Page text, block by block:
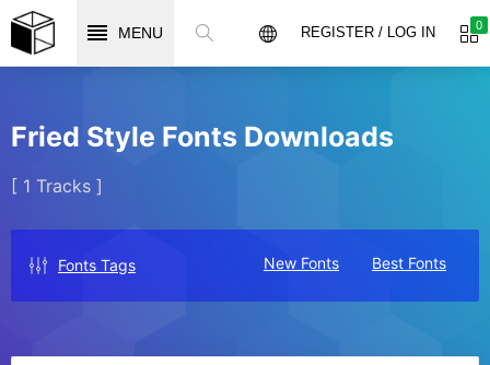
MENU 0
REGISTER / LOG IN
Fried Style Fonts Downloads
[ 1 Tracks ]
Fonts Tags New Fonts Best Fonts